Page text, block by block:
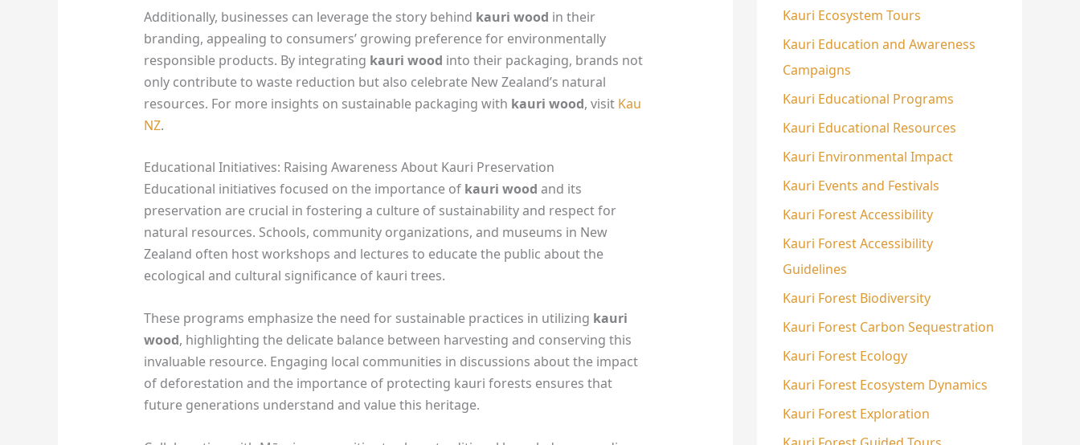
Additionally, businesses can leverage the story behind kauri wood in their
branding, appealing to consumers’ growing preference for environmentally
responsible products. By integrating kauri wood into their packaging, brands not
only contribute to waste reduction but also celebrate New Zealand’s natural
resources. For more insights on sustainable packaging with kauri wood, visit Kau
NZ.
Educational Initiatives: Raising Awareness About Kauri Preservation
Educational initiatives focused on the importance of kauri wood and its
preservation are crucial in fostering a culture of sustainability and respect for
natural resources. Schools, community organizations, and museums in New
Zealand often host workshops and lectures to educate the public about the
ecological and cultural significance of kauri trees.
These programs emphasize the need for sustainable practices in utilizing kauri
wood, highlighting the delicate balance between harvesting and conserving this
invaluable resource. Engaging local communities in discussions about the impact
of deforestation and the importance of protecting kauri forests ensures that
future generations understand and value this heritage.
Kauri Ecosystem Tours
Kauri Education and Awareness
Campaigns
Kauri Educational Programs
Kauri Educational Resources
Kauri Environmental Impact
Kauri Events and Festivals
Kauri Forest Accessibility
Kauri Forest Accessibility
Guidelines
Kauri Forest Biodiversity
Kauri Forest Carbon Sequestration
Kauri Forest Ecology
Kauri Forest Ecosystem Dynamics
Kauri Forest Exploration